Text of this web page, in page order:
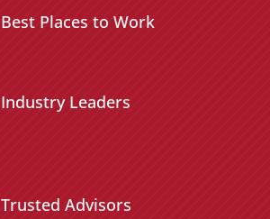
Best Places to Work
Industry Leaders
Trusted Advisors